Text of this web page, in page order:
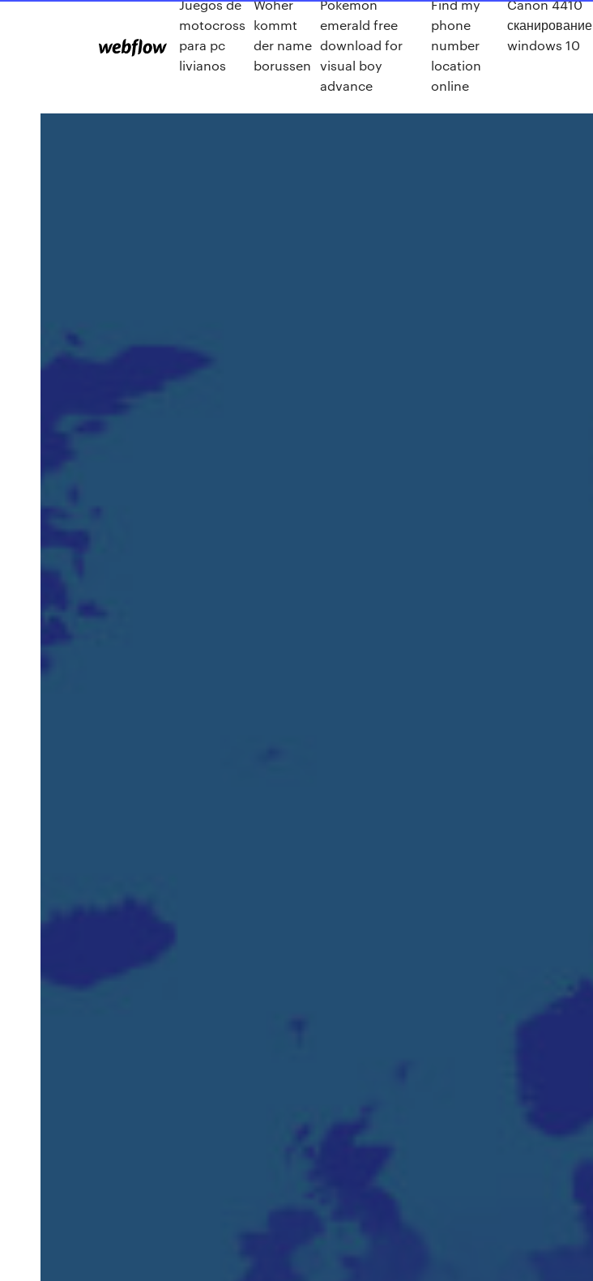
Juegos de
motocross
para pc
livianos
Woher
kommt
der name
borussen
Pokemon
emerald free
download for
visual boy
advance
Find my
phone
number
location
online
Canon 4410
сканирование
windows 10